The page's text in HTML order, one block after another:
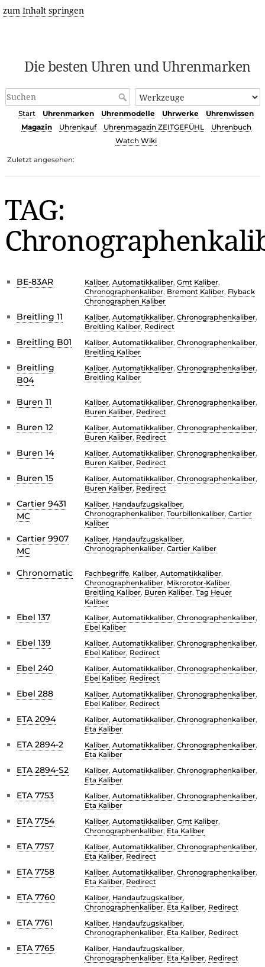
zum Inhalt springen
Die besten Uhren und Uhrenmarken
Start Uhrenmarken Uhrenmodelle Uhrwerke
Uhrenwissen
Magazin
Uhrenkauf Uhrenmagazin ZEITGEFÜHL
Uhrenbuch
Watch Wiki
Zuletzt angesehen:
TAG:
BE-83AR Kaliber, Automatikkaliber, Gmt Kaliber,
Chronographenkaliber, Bremont Kaliber, Flyback
Chronographen Kaliber
Breitling 11 Kaliber, Automatikkaliber, Chronographenkaliber,
Breitling Kaliber, Redirect
Breitling B01 Kaliber, Automatikkaliber, Chronographenkaliber,
Breitling Kaliber
Breitling
B04
Kaliber, Automatikkaliber, Chronographenkaliber,
Breitling Kaliber
Buren 11 Kaliber, Automatikkaliber, Chronographenkaliber,
Buren Kaliber, Redirect
Buren 12 Kaliber, Automatikkaliber, Chronographenkaliber,
Buren Kaliber, Redirect
Buren 14 Kaliber, Automatikkaliber, Chronographenkaliber,
Buren Kaliber, Redirect
Buren 15 Kaliber, Automatikkaliber, Chronographenkaliber,
Buren Kaliber, Redirect
Cartier 9431
MC
Kaliber, Handaufzugskaliber,
Chronographenkaliber, Tourbillonkaliber, Cartier
Kaliber
Cartier 9907
MC
Kaliber, Handaufzugskaliber,
Chronographenkaliber, Cartier Kaliber
Chronomatic Fachbegriffe, Kaliber, Automatikkaliber,
Chronographenkaliber, Mikrorotor-Kaliber,
Breitling Kaliber, Buren Kaliber, Tag Heuer
Kaliber
Ebel 137 Kaliber, Automatikkaliber, Chronographenkaliber,
Ebel Kaliber
Ebel 139 Kaliber, Automatikkaliber, Chronographenkaliber,
Ebel Kaliber, Redirect
Ebel 240 Kaliber, Automatikkaliber, Chronographenkaliber,
Ebel Kaliber, Redirect
Ebel 288 Kaliber, Automatikkaliber, Chronographenkaliber,
Ebel Kaliber, Redirect
ETA 2094 Kaliber, Automatikkaliber, Chronographenkaliber,
Eta Kaliber
ETA 2894-2 Kaliber, Automatikkaliber, Chronographenkaliber,
Eta Kaliber
ETA 2894-S2 Kaliber, Automatikkaliber, Chronographenkaliber,
Eta Kaliber
ETA 7753 Kaliber, Automatikkaliber, Chronographenkaliber,
Eta Kaliber
ETA 7754 Kaliber, Automatikkaliber, Gmt Kaliber,
Chronographenkaliber, Eta Kaliber
ETA 7757 Kaliber, Automatikkaliber, Chronographenkaliber,
Eta Kaliber, Redirect
ETA 7758 Kaliber, Automatikkaliber, Chronographenkaliber,
Eta Kaliber, Redirect
ETA 7760 Kaliber, Handaufzugskaliber,
Chronographenkaliber, Eta Kaliber, Redirect
ETA 7761 Kaliber, Handaufzugskaliber,
Chronographenkaliber, Eta Kaliber, Redirect
ETA 7765 Kaliber, Handaufzugskaliber,
Chronographenkaliber, Eta Kaliber, Redirect